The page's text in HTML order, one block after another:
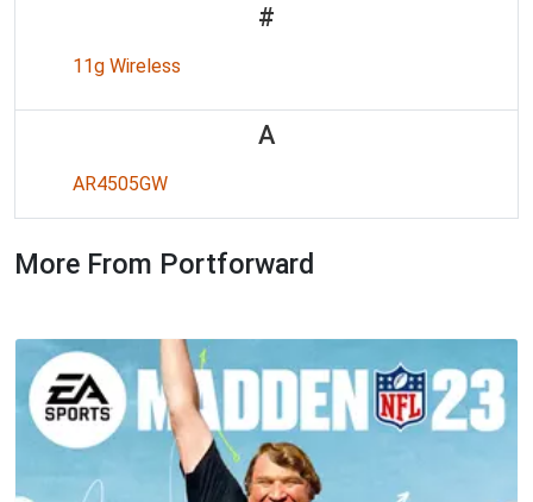
#
11g Wireless
A
AR4505GW
More From Portforward